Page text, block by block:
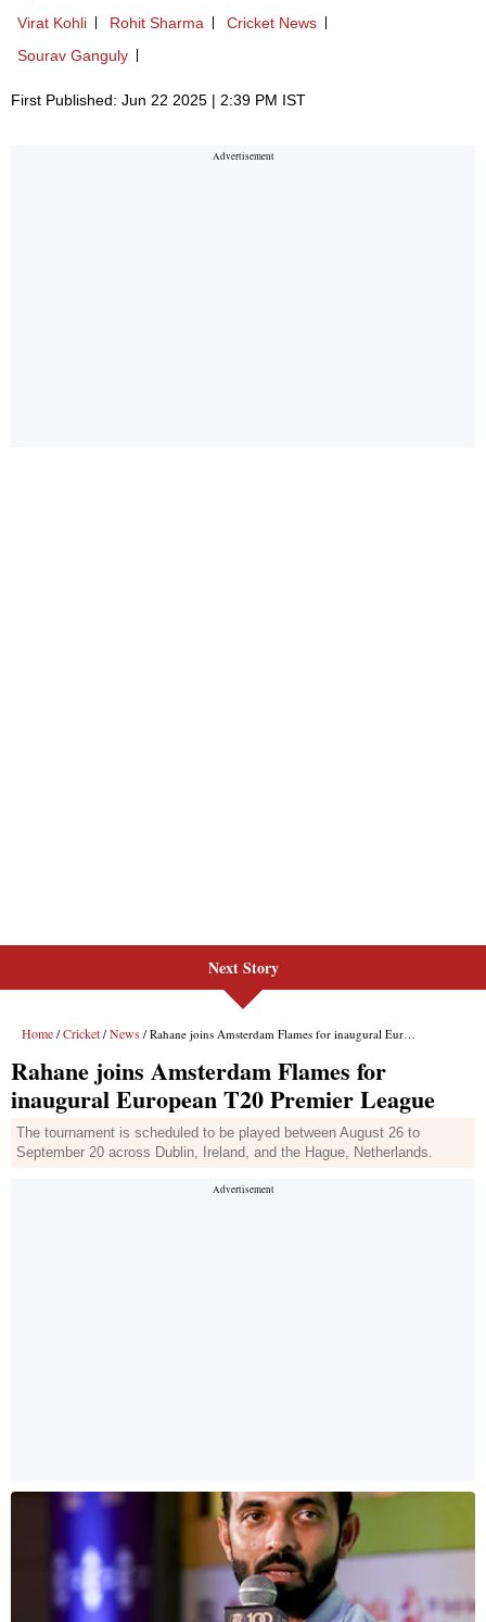
Virat Kohli Rohit Sharma
Cricket News
Sourav Ganguly
First Published: Jun 22 2025 | 2:39 PM IST
Next Story